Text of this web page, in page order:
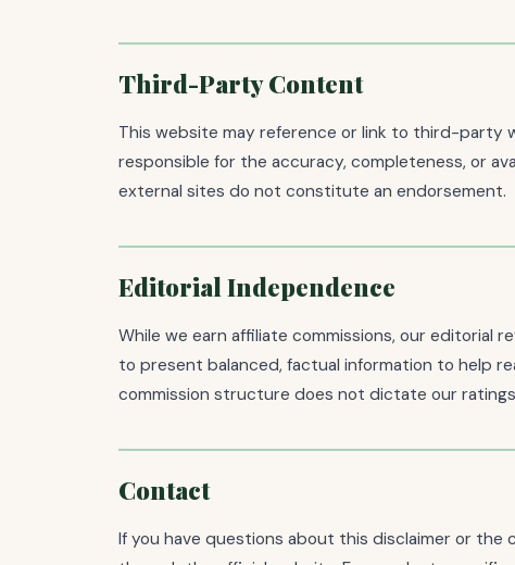
Third-Party Content
This website may reference or link to third-party
responsible for the accuracy, completeness, or
external sites do not constitute an endorsement.
Editorial Independence
While we earn affiliate commissions, our editorial
to present balanced, factual information to help
commission structure does not dictate our
Contact
If you have questions about this disclaimer or